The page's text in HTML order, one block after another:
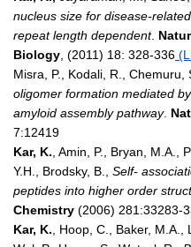
nucleus size for disease-
repeat length dependent.
Biology , (2011) 18: 328-336
Misra, P., Kodali, R., Chemuru,
oligomer formation mediated
amyloid assembly pathway.
7:12419
Kar, K. , Amin, P., Bryan, M.A.,
Y.H., Brodsky, B., Self-
peptides into higher order
Chemistry (2006) 281:33283-
Kar, K. , Hoop, C., Baker,